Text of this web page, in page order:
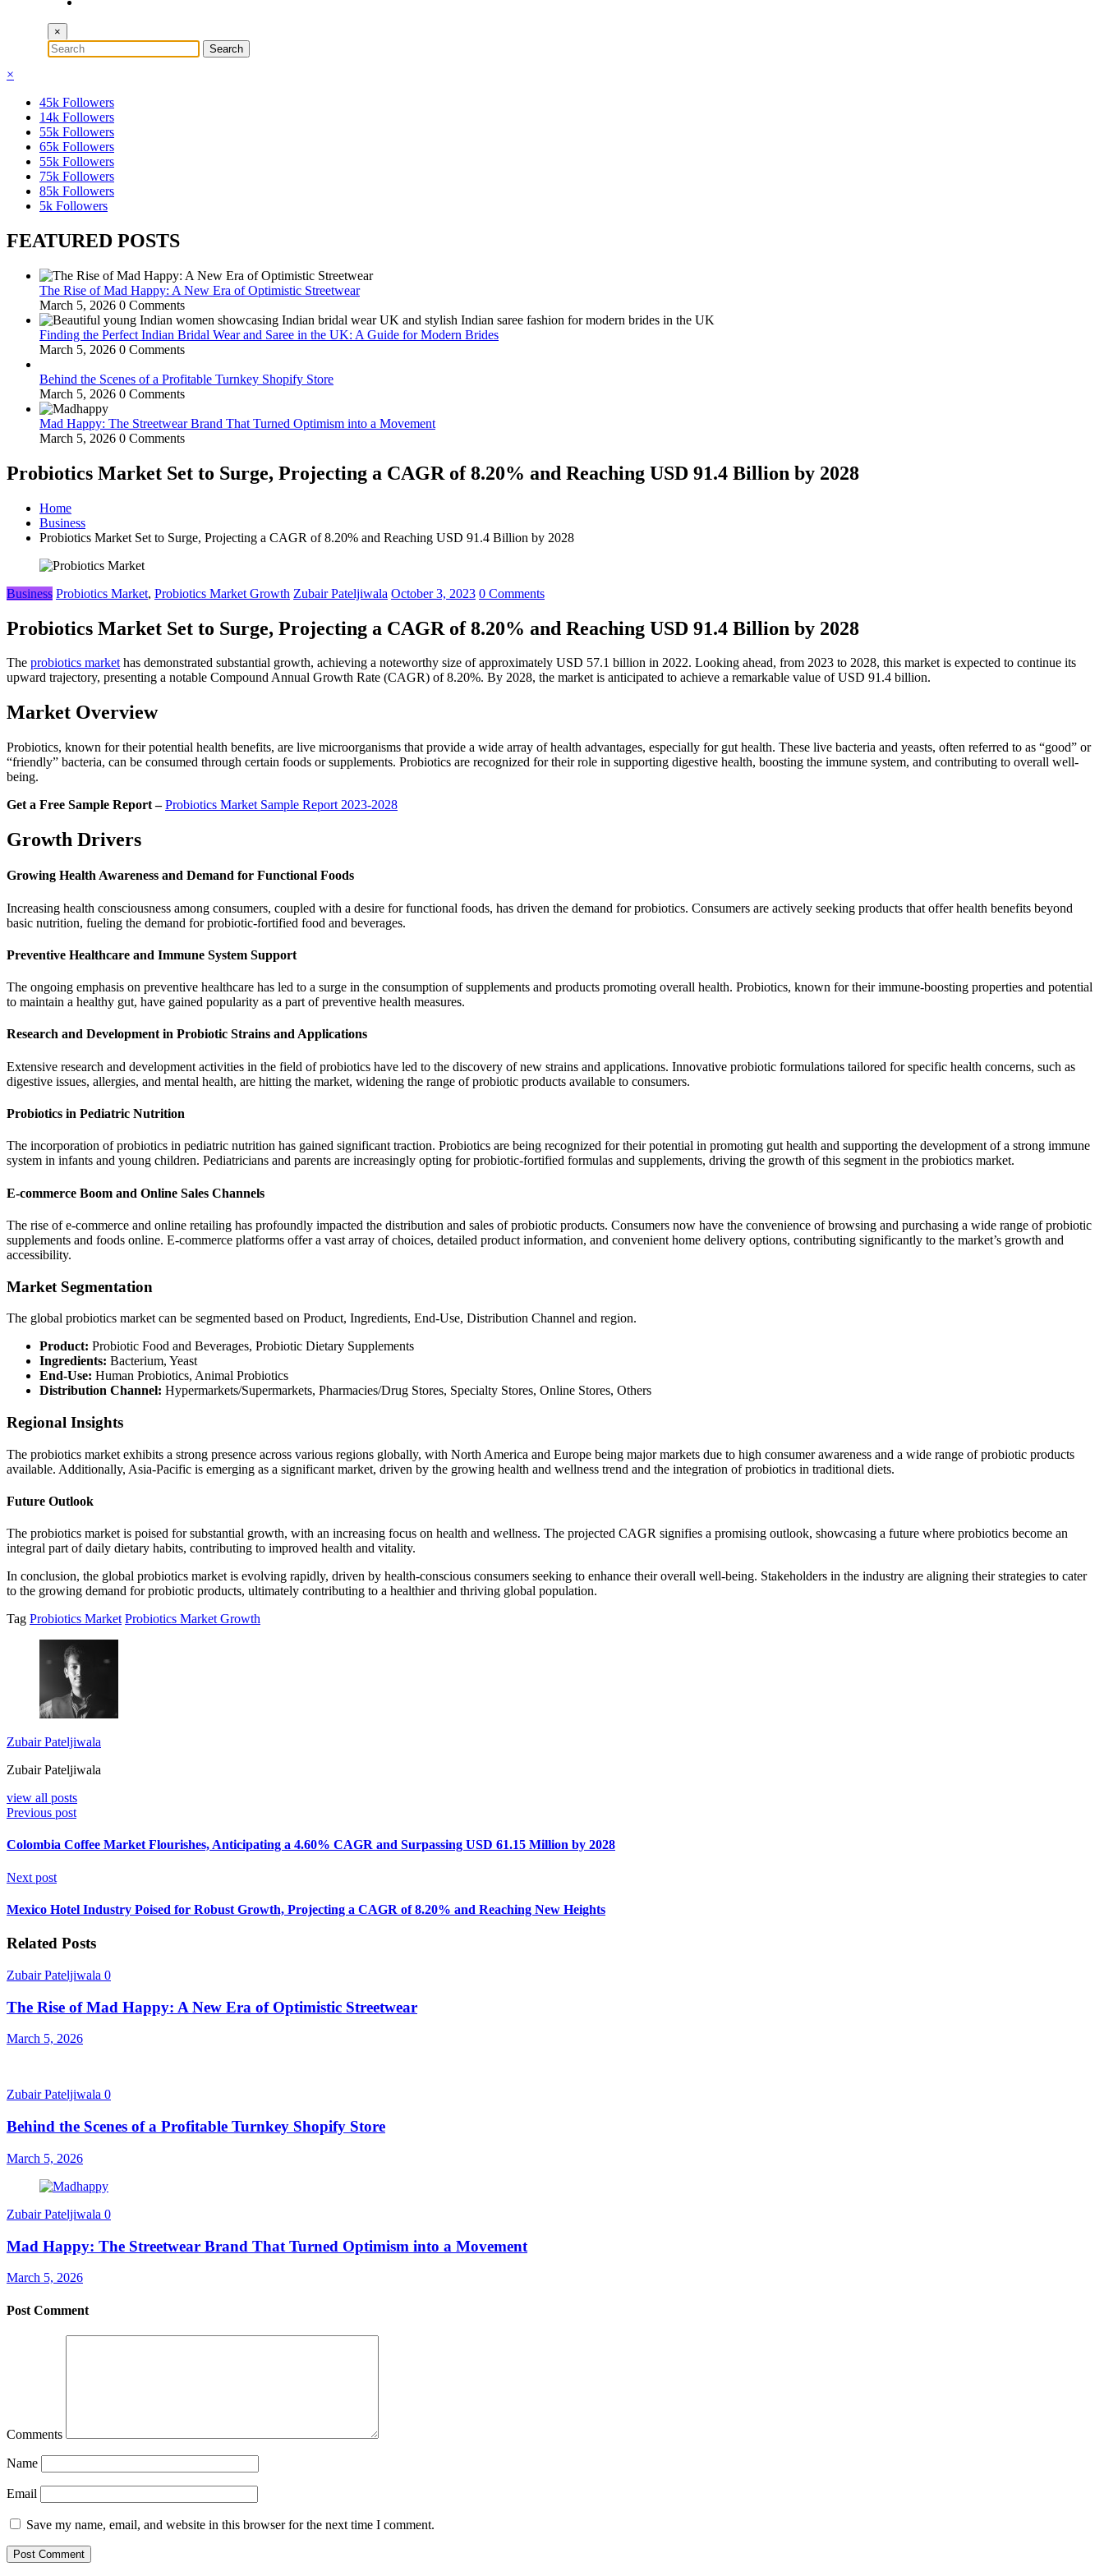
×
×
45k Followers
14k Followers
55k Followers
65k Followers
55k Followers
75k Followers
85k Followers
5k Followers
FEATURED POSTS
The Rise of Mad Happy: A New Era of Optimistic Streetwear
March 5, 2026 0 Comments
Finding the Perfect Indian Bridal Wear and Saree in the UK: A Guide for Modern Brides
March 5, 2026 0 Comments
Behind the Scenes of a Profitable Turnkey Shopify Store
March 5, 2026 0 Comments
Mad Happy: The Streetwear Brand That Turned Optimism into a Movement
March 5, 2026 0 Comments
Probiotics Market Set to Surge, Projecting a CAGR of 8.20% and Reaching USD 91.4 Billion by 2028
Home
Business
Probiotics Market Set to Surge, Projecting a CAGR of 8.20% and Reaching USD 91.4 Billion by 2028
Business Probiotics Market, Probiotics Market Growth Zubair Pateljiwala October 3, 2023 0 Comments
Probiotics Market Set to Surge, Projecting a CAGR of 8.20% and Reaching USD 91.4 Billion by 2028
The probiotics markethas demonstrated substantial growth, achieving a noteworthy size of approximately USD 57.1 billion in 2022. Looking ahead, from 2023 to 2028, this market is expected to continue its
upward trajectory, presenting a notable Compound Annual Growth Rate (CAGR) of 8.20%. By 2028, the market is anticipated to achieve a remarkable value of USD 91.4 billion.
Market Overview
Probiotics, known for their potential health benefits, are live microorganisms that provide a wide array of health advantages, especially for gut health. These live bacteria and yeasts, often referred to as “good” or
“friendly” bacteria, can be consumed through certain foods or supplements. Probiotics are recognized for their role in supporting digestive health, boosting the immune system, and contributing to overall well-
being.
Get a Free Sample Report – Probiotics Market Sample Report 2023-2028
Growth Drivers
Growing Health Awareness and Demand for Functional Foods
Increasing health consciousness among consumers, coupled with a desire for functional foods, has driven the demand for probiotics. Consumers are actively seeking products that offer health benefits beyond
basic nutrition, fueling the demand for probiotic-fortified food and beverages.
Preventive Healthcare and Immune System Support
The ongoing emphasis on preventive healthcare has led to a surge in the consumption of supplements and products promoting overall health. Probiotics, known for their immune-boosting properties and potential
to maintain a healthy gut, have gained popularity as a part of preventive health measures.
Research and Development in Probiotic Strains and Applications
Extensive research and development activities in the field of probiotics have led to the discovery of new strains and applications. Innovative probiotic formulations tailored for specific health concerns, such as
digestive issues, allergies, and mental health, are hitting the market, widening the range of probiotic products available to consumers.
Probiotics in Pediatric Nutrition
The incorporation of probiotics in pediatric nutrition has gained significant traction. Probiotics are being recognized for their potential in promoting gut health and supporting the development of a strong immune
system in infants and young children. Pediatricians and parents are increasingly opting for probiotic-fortified formulas and supplements, driving the growth of this segment in the probiotics market.
E-commerce Boom and Online Sales Channels
The rise of e-commerce and online retailing has profoundly impacted the distribution and sales of probiotic products. Consumers now have the convenience of browsing and purchasing a wide range of probiotic
supplements and foods online. E-commerce platforms offer a vast array of choices, detailed product information, and convenient home delivery options, contributing significantly to the market’s growth and
accessibility.
Market Segmentation
The global probiotics market can be segmented based on Product, Ingredients, End-Use, Distribution Channel and region.
Product: Probiotic Food and Beverages, Probiotic Dietary Supplements
Ingredients: Bacterium, Yeast
End-Use: Human Probiotics, Animal Probiotics
Distribution Channel: Hypermarkets/Supermarkets, Pharmacies/Drug Stores, Specialty Stores, Online Stores, Others
Regional Insights
The probiotics market exhibits a strong presence across various regions globally, with North America and Europe being major markets due to high consumer awareness and a wide range of probiotic products
available. Additionally, Asia-Pacific is emerging as a significant market, driven by the growing health and wellness trend and the integration of probiotics in traditional diets.
Future Outlook
The probiotics market is poised for substantial growth, with an increasing focus on health and wellness. The projected CAGR signifies a promising outlook, showcasing a future where probiotics become an
integral part of daily dietary habits, contributing to improved health and vitality.
In conclusion, the global probiotics market is evolving rapidly, driven by health-conscious consumers seeking to enhance their overall well-being. Stakeholders in the industry are aligning their strategies to cater
to the growing demand for probiotic products, ultimately contributing to a healthier and thriving global population.
Tag Probiotics Market Probiotics Market Growth
Zubair Pateljiwala
Zubair Pateljiwala
view all posts
Previous post
Colombia Coffee Market Flourishes, Anticipating a 4.60% CAGR and Surpassing USD 61.15 Million by 2028
Next post
Mexico Hotel Industry Poised for Robust Growth, Projecting a CAGR of 8.20% and Reaching New Heights
Related Posts
Zubair Pateljiwala 0
The Rise of Mad Happy: A New Era of Optimistic Streetwear
March 5, 2026
Zubair Pateljiwala 0
Behind the Scenes of a Profitable Turnkey Shopify Store
March 5, 2026
Zubair Pateljiwala 0
Mad Happy: The Streetwear Brand That Turned Optimism into a Movement
March 5, 2026
Post Comment
Comments
Name
Email
Save my name, email, and website in this browser for the next time I comment.